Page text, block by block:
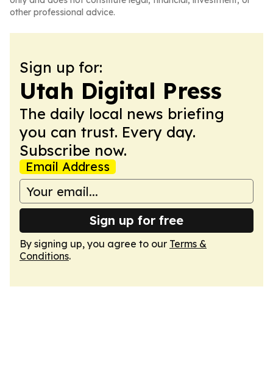
other professional advice.
Sign up for:
Utah Digital Press
The daily local news briefing
you can trust. Every day.
Subscribe now.
Email Address
Sign up for free
By signing up, you agree to our Terms &
Conditions.